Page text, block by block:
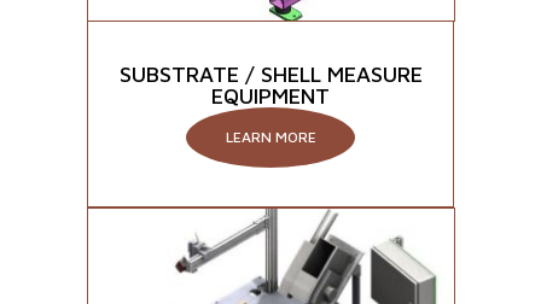
SUBSTRATE / SHELL MEASURE
EQUIPMENT
LEARN MORE